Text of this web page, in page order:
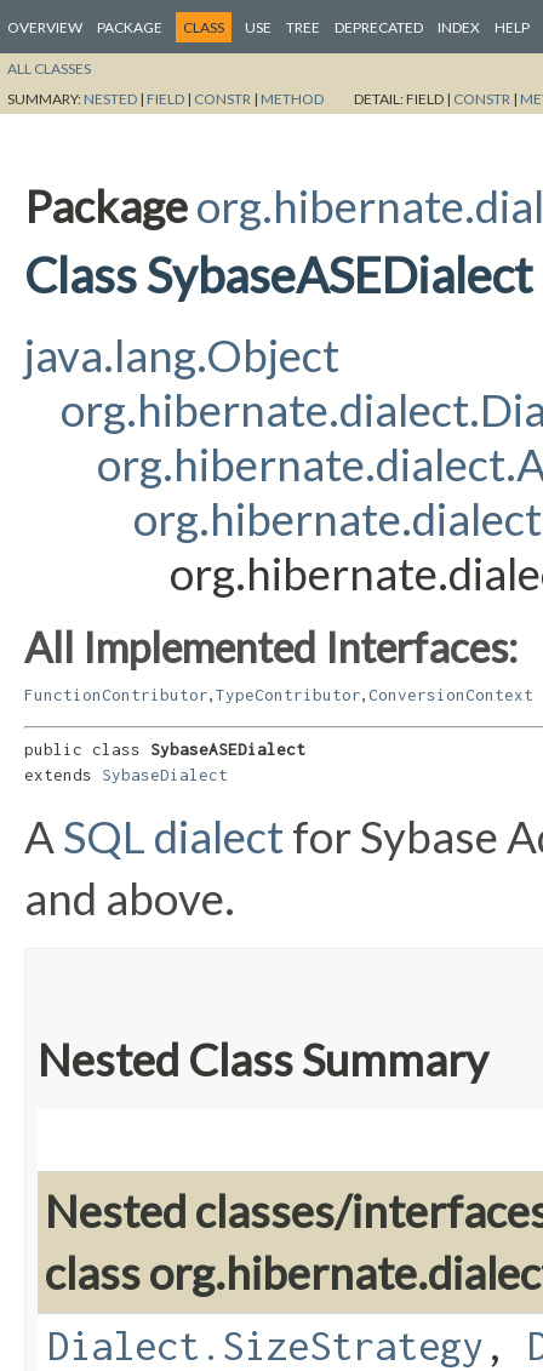
OVERVIEW PACKAGE CLASS USE TREE DEPRECATED INDEX HELP
ALL CLASSES
SUMMARY: NESTED | FIELD | CONSTR | METHOD DETAIL:FIELD | CONSTR |
Package
Class SybaseASEDialect
java.lang.Object
All Implemented Interfaces:
FunctionContributor TypeContributor ConversionContext
public class SybaseASEDialect
extends SybaseDialect
ASQL dialectfor Sybase
and above.
Nested Class Summary
Nested classes/
class
Dialect.SizeStrategy ,